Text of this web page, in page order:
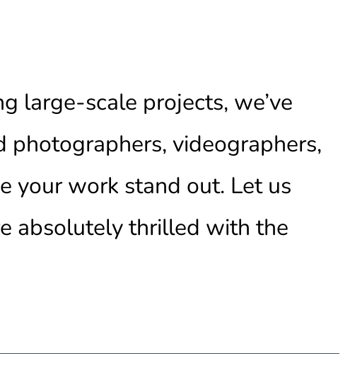
large-scale projects, we’ve
videographers,
your work stand out. Let us
absolutely thrilled with the